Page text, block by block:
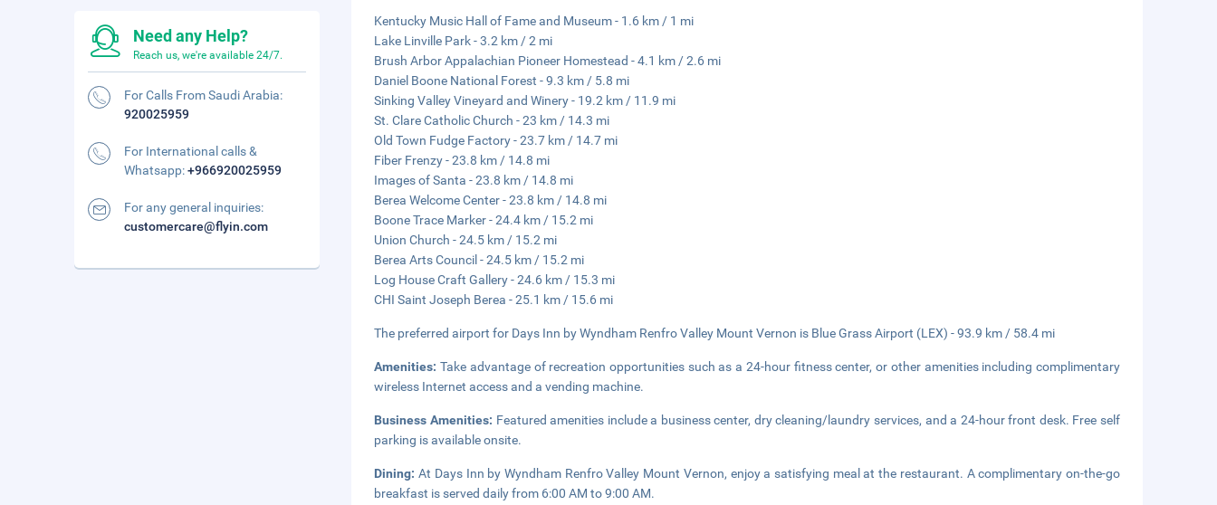
Kentucky Music Hall of Fame and Museum - 1.6 km / 1 mi
Lake Linville Park - 3.2 km / 2 mi
Brush Arbor Appalachian Pioneer Homestead - 4.1 km / 2.6 mi
Daniel Boone National Forest - 9.3 km / 5.8 mi
Sinking Valley Vineyard and Winery - 19.2 km / 11.9 mi
St. Clare Catholic Church - 23 km / 14.3 mi
Old Town Fudge Factory - 23.7 km / 14.7 mi
Fiber Frenzy - 23.8 km / 14.8 mi
Images of Santa - 23.8 km / 14.8 mi
Berea Welcome Center - 23.8 km / 14.8 mi
Boone Trace Marker - 24.4 km / 15.2 mi
Union Church - 24.5 km / 15.2 mi
Berea Arts Council - 24.5 km / 15.2 mi
Log House Craft Gallery - 24.6 km / 15.3 mi
CHI Saint Joseph Berea - 25.1 km / 15.6 mi
The preferred airport for Days Inn by Wyndham Renfro Valley Mount Vernon is Blue Grass Airport (LEX) - 93.9 km / 58.4 mi
Amenities:Take advantage of recreation opportunities such as a 24-hour fitness center, or other amenities including complimentary
wireless Internet access and a vending machine.
Business Amenities: Featured amenities include a business center, dry cleaning/laundry services, and a 24-hour front desk. Free self
parking is available onsite.
Dining:At Days Inn by Wyndham Renfro Valley Mount Vernon, enjoy a satisfying meal at the restaurant. A complimentary on-the-go
breakfast is served daily from 6:00 AM to 9:00 AM.
Need any Help?
Reach us, we're available 24/7.
For Calls From Saudi Arabia:
920025959
For International calls &
Whatsapp:+966920025959
For any general inquiries:
customercare@flyin.com